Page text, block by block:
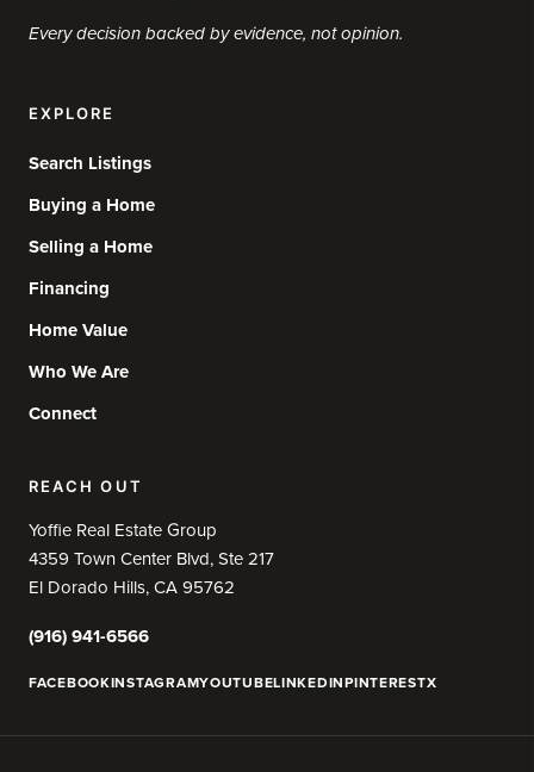
Every decision backed by evidence, not opinion.
EXPLORE
Search Listings
Buying a Home
Selling a Home
Financing
Home Value
Who We Are
Connect
REACH OUT
Yoffie Real Estate Group
4359 Town Center Blvd, Ste 217
El Dorado Hills, CA 95762
(916) 941-6566
FACEBOOKINSTAGRAMYOUTUBELINKEDINPINTERESTX